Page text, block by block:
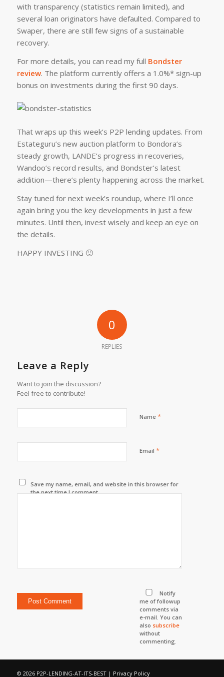
with transparency (statistics remain limited), and
several loan originators have defaulted. Compared to
Swaper, there are still few signs of a sustainable
recovery.
For more details, you can read my full Bondster
review. The platform currently offers a 1.0%* sign-up
bonus on investments during the first 90 days.
That wraps up this week’s P2P lending updates. From
Estateguru’s new auction platform to Bondora’s
steady growth, LANDE’s progress in recoveries,
Wandoo’s record results, and Bondster’s latest
addition—there’s plenty happening across the market.
Stay tuned for next week’s roundup, where I’ll once
again bring you the key developments in just a few
minutes. Until then, invest wisely and keep an eye on
the details.
HAPPY INVESTING 🙂
0
REPLIES
Leave a Reply
Want to join the discussion?
Feel free to contribute!
Name *
Email *
Save my name, email, and website in this browser for
the next time I comment.
Notify
me of followup
comments via
e-mail. You can
also subscribe
without
commenting.
© 2026 P2P-LENDING-AT-ITS-BEST | Privacy Policy